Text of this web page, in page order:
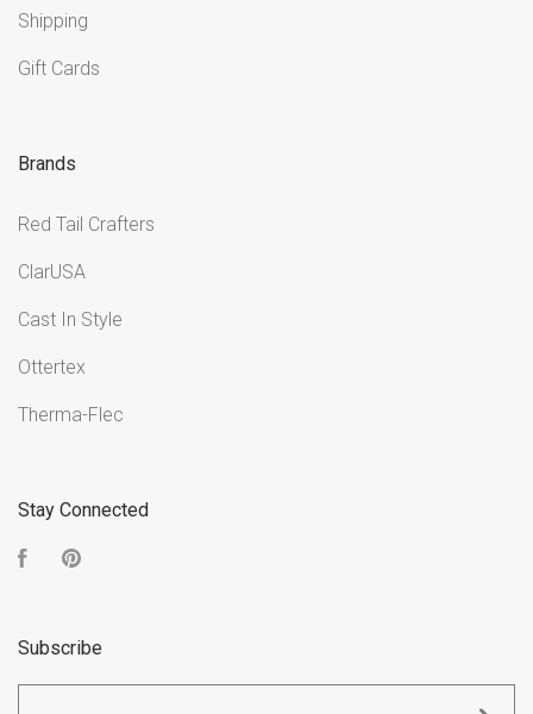
Shipping
Gift Cards
Brands
Red Tail Crafters
ClarUSA
Cast In Style
Ottertex
Therma-Flec
Stay Connected
Facebook
Subscribe